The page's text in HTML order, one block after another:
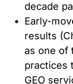
decade
Early-
results
as one of
practices
GEO